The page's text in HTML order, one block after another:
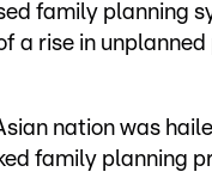
family planning
a rise in
nation was
family planning